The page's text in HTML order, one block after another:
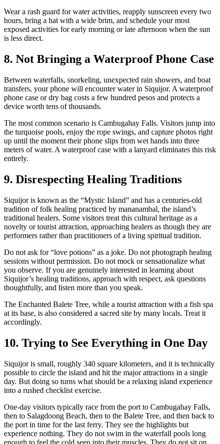
Wear a rash guard for water activities, reapply sunscreen every two
hours, bring a hat with a wide brim, and schedule your most
exposed activities for early morning or late afternoon when the sun
is less direct.
8. Not Bringing a Waterproof Phone Case
Between waterfalls, snorkeling, unexpected rain showers, and boat
transfers, your phone will encounter water in Siquijor. A waterproof
phone case or dry bag costs a few hundred pesos and protects a
device worth tens of thousands.
The most common scenario is Cambugahay Falls. Visitors jump into
the turquoise pools, enjoy the rope swings, and capture photos right
up until the moment their phone slips from wet hands into three
meters of water. A waterproof case with a lanyard eliminates this risk
entirely.
9. Disrespecting Healing Traditions
Siquijor is known as the “Mystic Island” and has a centuries-old
tradition of folk healing practiced by mananambal, the island’s
traditional healers. Some visitors treat this cultural heritage as a
novelty or tourist attraction, approaching healers as though they are
performers rather than practitioners of a living spiritual tradition.
Do not ask for “love potions” as a joke. Do not photograph healing
sessions without permission. Do not mock or sensationalize what
you observe. If you are genuinely interested in learning about
Siquijor’s healing traditions, approach with respect, ask questions
thoughtfully, and listen more than you speak.
The Enchanted Balete Tree, while a tourist attraction with a fish spa
at its base, is also considered a sacred site by many locals. Treat it
accordingly.
10. Trying to See Everything in One Day
Siquijor is small, roughly 340 square kilometers, and it is technically
possible to circle the island and hit the major attractions in a single
day. But doing so turns what should be a relaxing island experience
into a rushed checklist exercise.
One-day visitors typically race from the port to Cambugahay Falls,
then to Salagdoong Beach, then to the Balete Tree, and then back to
the port in time for the last ferry. They see the highlights but
experience nothing. They do not swim in the waterfall pools long
enough to feel the cold seep into their muscles. They do not sit on